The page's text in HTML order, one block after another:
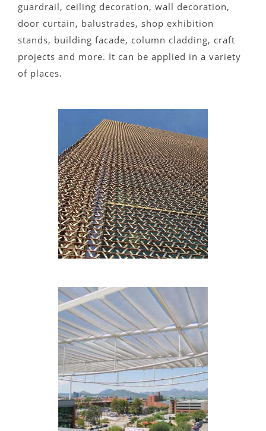
guardrail, ceiling decoration, wall decoration,
door curtain, balustrades, shop exhibition
stands, building facade, column cladding, craft
projects and more. It can be applied in a variety
of places.